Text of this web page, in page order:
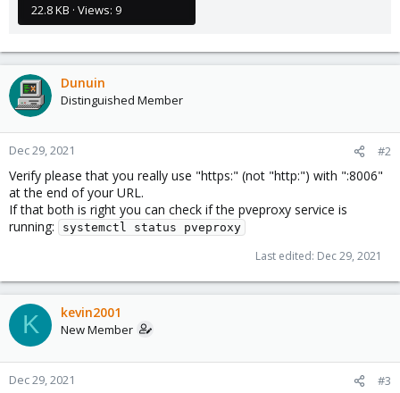
22.8 KB · Views: 9
Dunuin
Distinguished Member
Dec 29, 2021 #2
Verify please that you really use "https:" (not "http:") with ":8006"
at the end of your URL.
If that both is right you can check if the pveproxy service is
running:
systemctl status pveproxy
Last edited: Dec 29, 2021
K kevin2001
New Member
Dec 29, 2021 #3